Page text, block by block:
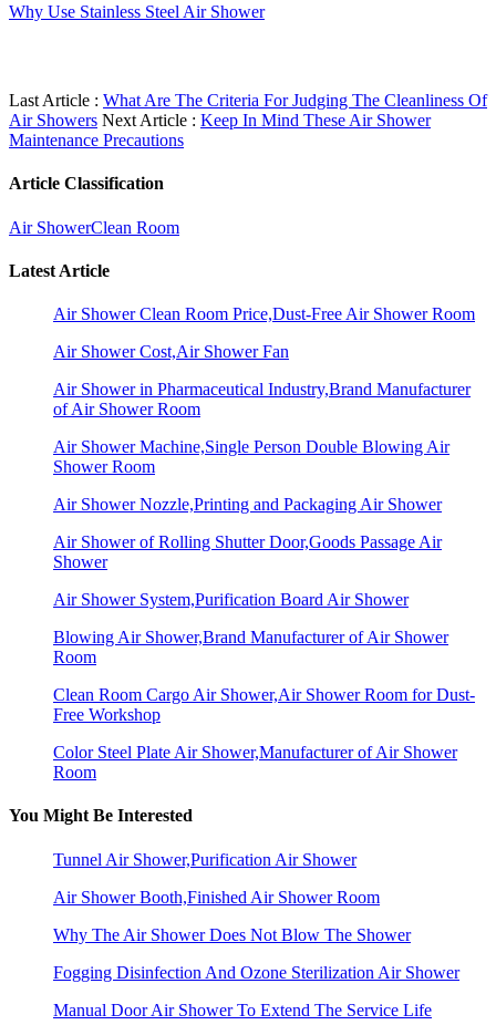
Why Use Stainless Steel Air Shower
Last Article : What Are The Criteria For Judging The Cleanliness Of
Air Showers Next Article : Keep In Mind These Air Shower
Maintenance Precautions
Article Classification
Air ShowerClean Room
Latest Article
Air Shower Clean Room Price,Dust-Free Air Shower Room
Air Shower Cost,Air Shower Fan
Air Shower in Pharmaceutical Industry,Brand Manufacturer
of Air Shower Room
Air Shower Machine,Single Person Double Blowing Air
Shower Room
Air Shower Nozzle,Printing and Packaging Air Shower
Air Shower of Rolling Shutter Door,Goods Passage Air
Shower
Air Shower System,Purification Board Air Shower
Blowing Air Shower,Brand Manufacturer of Air Shower
Room
Clean Room Cargo Air Shower,Air Shower Room for Dust-
Free Workshop
Color Steel Plate Air Shower,Manufacturer of Air Shower
Room
You Might Be Interested
Tunnel Air Shower,Purification Air Shower
Air Shower Booth,Finished Air Shower Room
Why The Air Shower Does Not Blow The Shower
Fogging Disinfection And Ozone Sterilization Air Shower
Manual Door Air Shower To Extend The Service Life